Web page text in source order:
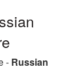
- Russian